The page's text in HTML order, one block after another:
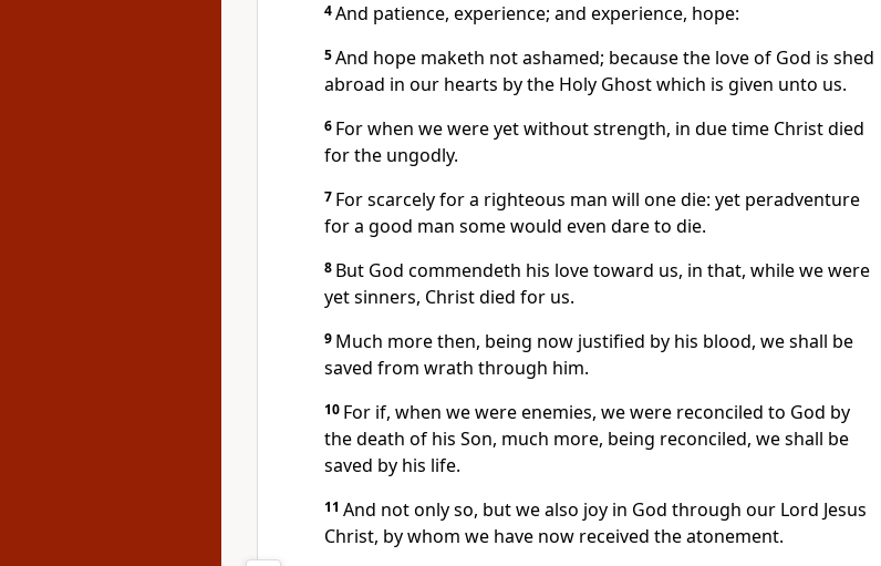
4And patience, experience; and experience, hope:
5And hope maketh not ashamed; because the love of God is shed
abroad in our hearts by the Holy Ghost which is given unto us.
6 For when we were yet without strength, in due time Christ died
for the ungodly.
7 For scarcely for a righteous man will one die: yet peradventure
for a good man some would even dare to die.
8 But God commendeth his love toward us, in that, while we were
yet sinners, Christ died for us.
9 Much more then, being now justified by his blood, we shall be
saved from wrath through him.
10 For if, when we were enemies, we were reconciled to God by
the death of his Son, much more, being reconciled, we shall be
saved by his life.
11 And not only so, but we also joy in God through our Lord Jesus
Christ, by whom we have now received the atonement.